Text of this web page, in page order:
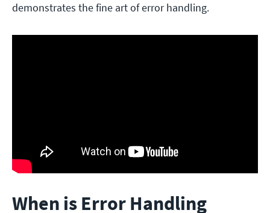
demonstrates the fine art of error handling.
When is Error Handling